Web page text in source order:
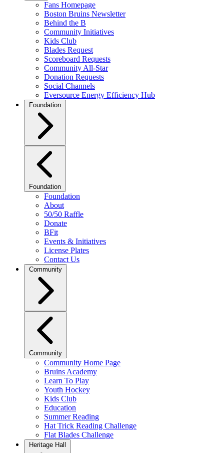
Fans Homepage
Boston Bruins Newsletter
Behind the B
Community Initiatives
Kids Club
Blades Request
Scoreboard Requests
Community All-Star
Donation Requests
Social Channels
Eversource Energy Efficiency Hub
Foundation
Foundation
Foundation
About
50/50 Raffle
Donate
BFit
Events & Initiatives
License Plates
Contact Us
Community
Community
Community Home Page
Bruins Academy
Learn To Play
Youth Hockey
Kids Club
Education
Summer Reading
Hat Trick Reading Challenge
Flat Blades Challenge
Heritage Hall